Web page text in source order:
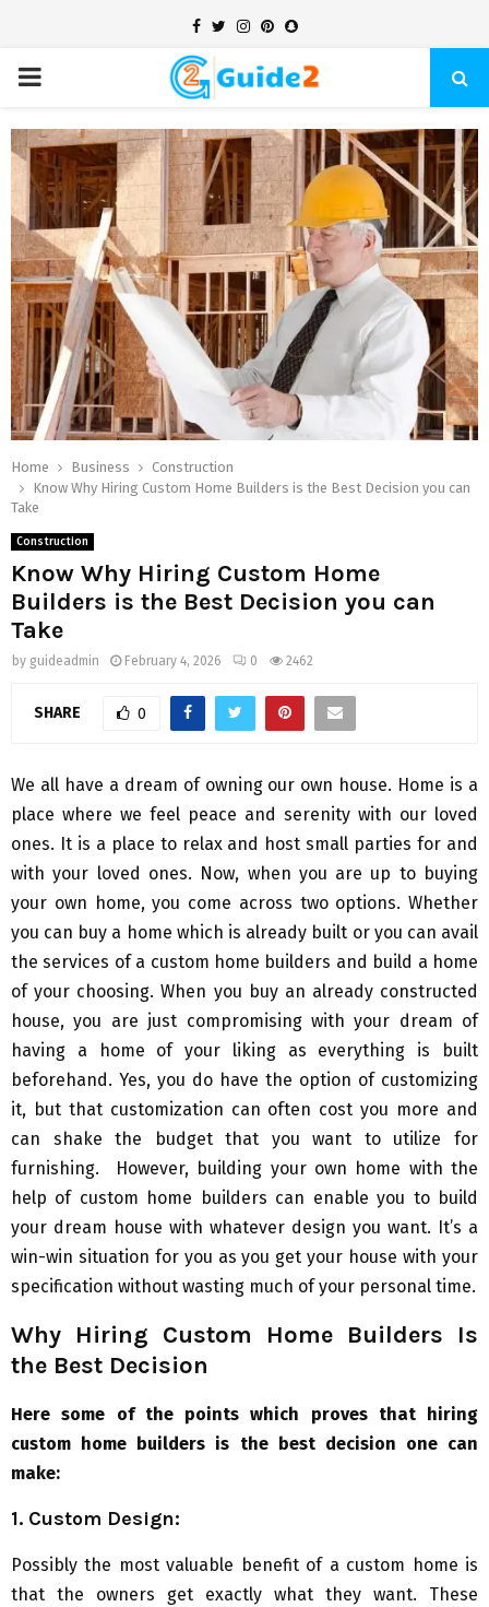
Facebook
TwitterInstagram
Pinterest
Snapchat
PRIMARY
MENU
Home Business
Construction
Know Why Hiring Custom Home Builders is the Best Decision you can
Take
Construction
Know Why Hiring Custom Home
Builders is the Best Decision you can
Take
by guideadmin February 4, 2026 0 2462
SHARE 0
We all have a dream of owning our own house. Home is a
place where we feel peace and serenity with our loved
ones. It is a place to relax and host small parties for and
with your loved ones. Now, when you are up to buying
your own home, you come across two options. Whether
you can buy a home which is already built or you can avail
the services of a custom home builders and build a home
of your choosing. When you buy an already constructed
house, you are just compromising with your dream of
having a home of your liking as everything is built
beforehand. Yes, you do have the option of customizing
it, but that customization can often cost you more and
can shake the budget that you want to utilize for
furnishing. However, building your own home with the
help of custom home builders can enable you to build
your dream house with whatever design you want. It’s a
win-win situation for you as you get your house with your
specification without wasting much of your personal time.
Why Hiring Custom Home Builders Is
the Best Decision
Here some of the points which proves that hiring
custom home builders is the best decision one can
make:
1. Custom Design:
Possibly the most valuable benefit of a custom home is
that the owners get exactly what they want. These